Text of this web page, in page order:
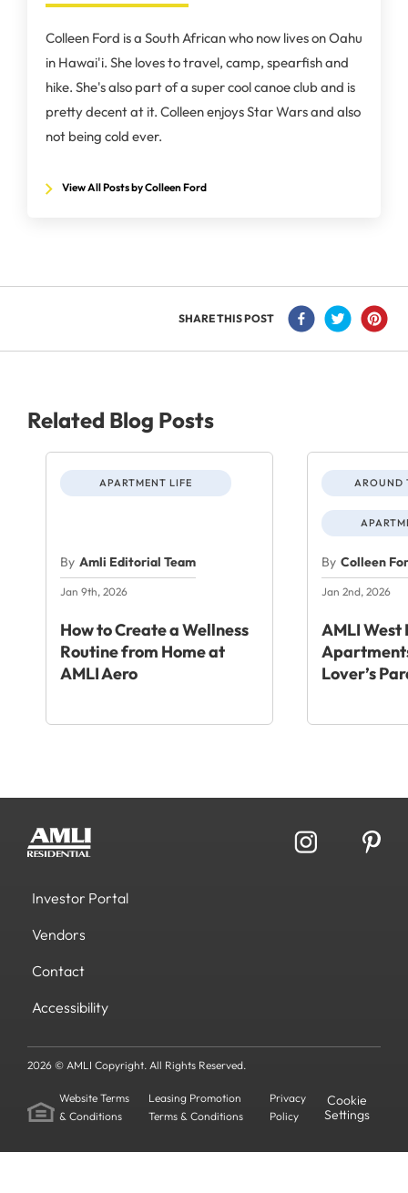
Colleen Ford is a South African who now lives on Oahu
in Hawai'i. She loves to travel, camp, spearfish and
hike. She's also part of a super cool canoe club and is
pretty decent at it. Colleen enjoys Star Wars and also
not being cold ever.
View All Posts by Colleen Ford
SHARE THIS POST
Related Blog Posts
APARTMENT LIFE
By Amli Editorial Team
Jan 9th, 2026
How to Create a Wellness
Routine from Home at
AMLI Aero
AROUND
By Colleen
Jan 2nd, 2026
AMLI West
Lover’s
Investor Portal
Vendors
Contact
Accessibility
2026 © AMLI Copyright. All Rights Reserved.
Website Terms
& Conditions
Leasing Promotion
Terms & Conditions
Privacy
Policy
Cookie
Settings